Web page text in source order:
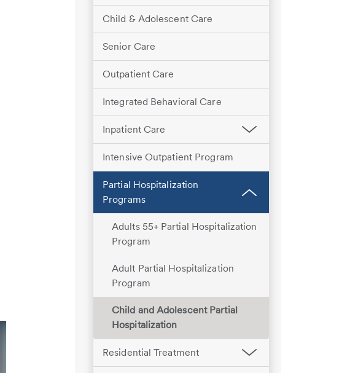
Child & Adolescent Care
Senior Care
Outpatient Care
Integrated Behavioral Care
Inpatient Care
Intensive Outpatient Program
Partial Hospitalization
Programs
Adults 55+ Partial Hospitalization
Program
Adult Partial Hospitalization
Program
Child and Adolescent Partial
Hospitalization
Residential Treatment